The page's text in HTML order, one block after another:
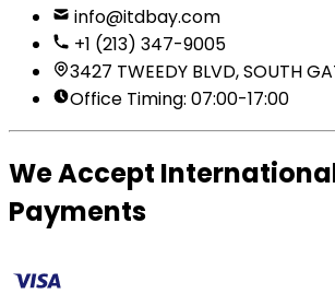
info@itdbay.com
+1 (213) 347-9005
3427 TWEEDY BLVD, SOUTH
Office Timing: 07:00-17:00
We Accept
Payments